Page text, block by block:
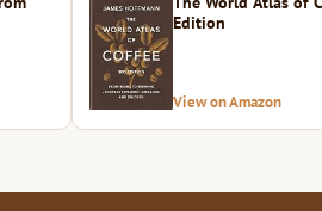
Edition
View on Amazon